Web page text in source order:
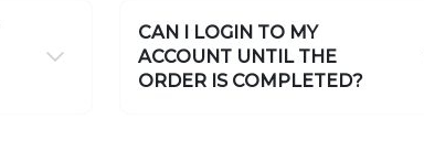
CAN I LOGIN TO MY
ACCOUNT UNTIL THE
ORDER IS COMPLETED?